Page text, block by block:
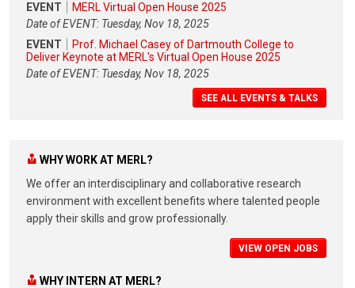
EVENT
MERL Virtual Open House 2025
Date of EVENT: Tuesday, Nov 18, 2025
EVENT
Prof. Michael Casey of Dartmouth College to
Deliver Keynote at MERL's Virtual Open House 2025
Date of EVENT: Tuesday, Nov 18, 2025
SEE ALL EVENTS & TALKS
WHY WORK AT MERL?
We offer an interdisciplinary and collaborative research
environment with excellent benefits where talented people
apply their skills and grow professionally.
VIEW OPEN JOBS
WHY INTERN AT MERL?